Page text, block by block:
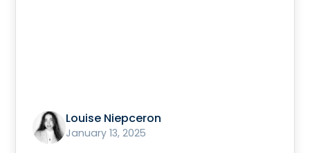
Louise Niepceron
January 13, 2025